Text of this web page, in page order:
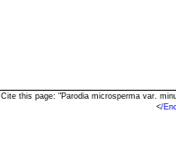
Cite this page: "Parodia microsperma var.
</